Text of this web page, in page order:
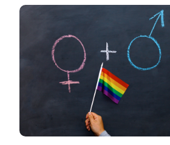
Image